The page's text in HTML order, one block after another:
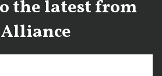
the latest from